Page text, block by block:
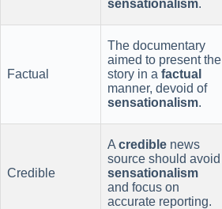
sensationalism.
Factual
The documentary
aimed to present the
story in a factual
manner, devoid of
sensationalism.
Credible
A credible news
source should avoid
sensationalism
and focus on
accurate reporting.